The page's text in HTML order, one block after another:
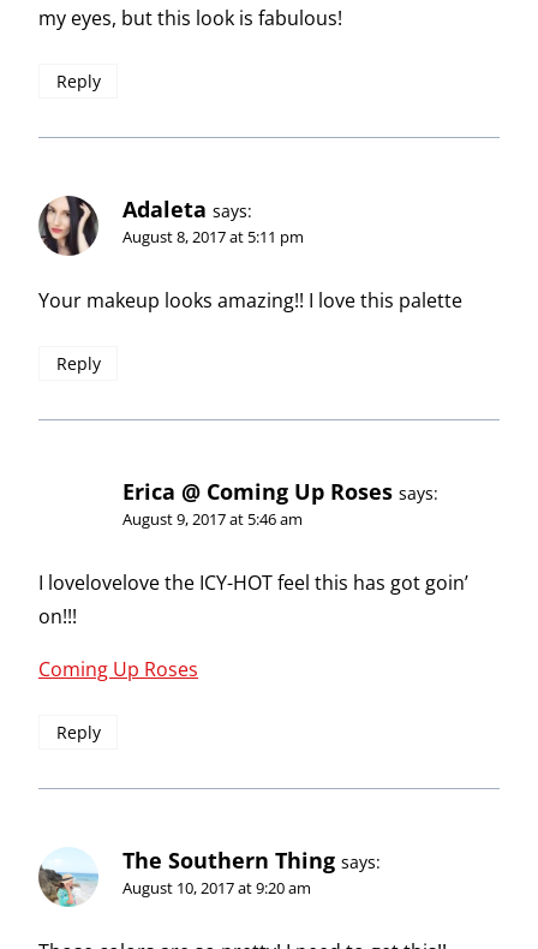
my eyes, but this look is fabulous!
Reply
Adaleta says:
August 8, 2017 at 5:11 pm
Your makeup looks amazing!! I love this palette
Reply
Erica @ Coming Up Roses says:
August 9, 2017 at 5:46 am
I lovelovelove the ICY-HOT feel this has got goin’
on!!!
Coming Up Roses
Reply
The Southern Thing says:
August 10, 2017 at 9:20 am